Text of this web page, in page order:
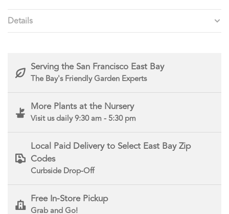
Details
Serving the San Francisco East Bay
The Bay's Friendly Garden Experts
More Plants at the Nursery
Visit us daily 9:30 am - 5:30 pm
Local Paid Delivery to Select East Bay Zip
Codes
Curbside Drop-Off
Free In-Store Pickup
Grab and Go!